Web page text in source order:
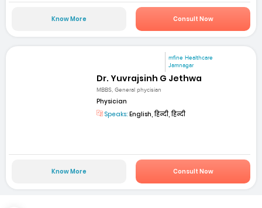
Know More Consult Now
mfine Healthcare
Jamnagar
Dr. Yuvrajsinh G Jethwa
MBBS, General phycisian
Physician
Speaks: English, हिन्दी, हिन्दी
Know More Consult Now